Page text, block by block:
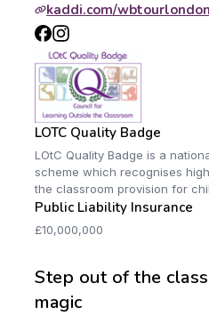
kaddi.com/wbtourlondon
LOTC Quality Badge
LOtC Quality Badge is a
scheme which recognises
the classroom provision for
Public Liability Insurance
£10,000,000
Step out of the
magic